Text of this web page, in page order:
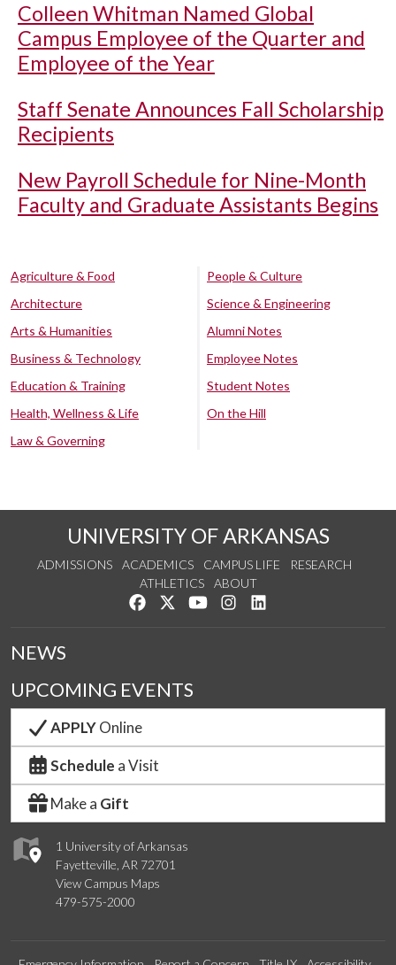
Colleen Whitman Named Global
Campus Employee of the Quarter and
Employee of the Year
Staff Senate Announces Fall Scholarship
Recipients
New Payroll Schedule for Nine-Month
Faculty and Graduate Assistants Begins
Agriculture & Food
Architecture
Arts & Humanities
Business & Technology
Education & Training
Health, Wellness & Life
Law & Governing
People & Culture
Science & Engineering
Alumni Notes
Employee Notes
Student Notes
On the Hill
UNIVERSITY OF ARKANSAS
ADMISSIONS ACADEMICS CAMPUS LIFE
RESEARCH
ATHLETICS
ABOUT
Like us on Facebook
Follow us on Twitter
Watch us on YouTube
See us on Instagram
1 University of Arkansas
Fayetteville, AR 72701
View Campus Maps
479-575-2000
NEWS
UPCOMING EVENTS
APPLYOnline
Schedule a Visit
Make a Gift